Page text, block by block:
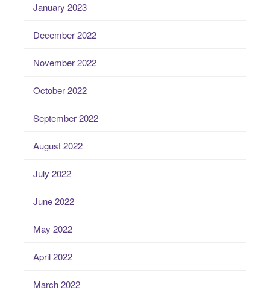
January 2023
December 2022
November 2022
October 2022
September 2022
August 2022
July 2022
June 2022
May 2022
April 2022
March 2022